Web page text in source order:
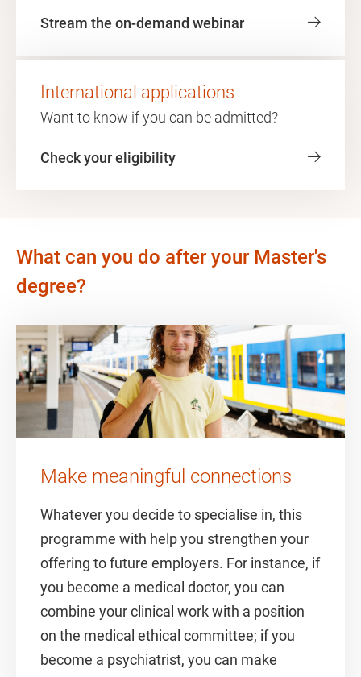
Stream the on-demand webinar
International applications
Want to know if you can be admitted?
Check your eligibility
What can you do after your Master's
degree?
Make meaningful connections
Whatever you decide to specialise in, this
programme with help you strengthen your
offering to future employers. For instance, if
you become a medical doctor, you can
combine your clinical work with a position
on the medical ethical committee; if you
become a psychiatrist, you can make